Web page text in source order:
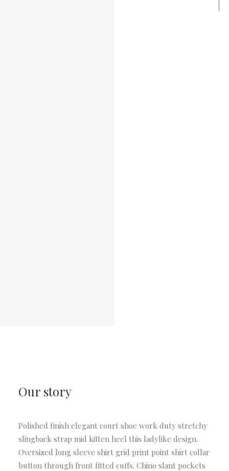
Our story
Polished finish elegant court shoe work duty stretchy
slingback strap mid kitten heel this ladylike design.
Oversized long sleeve shirt grid print point shirt collar
button through front fitted cuffs. Chino slant pockets